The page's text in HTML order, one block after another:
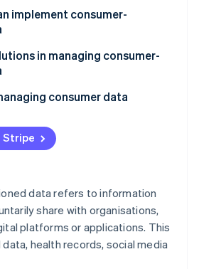
2026
is building the economic
implement consumer-
marketing campaigns
service
in managing consumer-
regulations
trust
management
consumer data
policies and plans
and opt-out options
measures
data refers to information
share with organisations,
platforms or applications. This
health records, social media